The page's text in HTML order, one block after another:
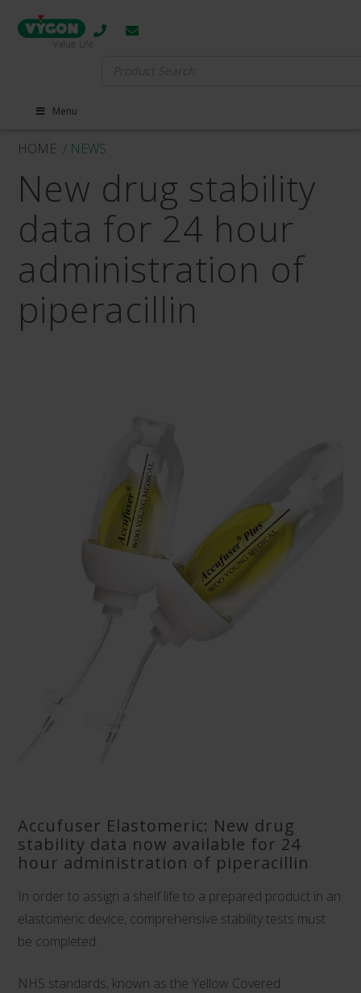
Menu
HOME / NEWS
New drug stability
data for 24 hour
administration of
piperacillin
Accufuser Elastomeric: New drug
stability data now available for 24
hour administration of piperacillin
In order to assign a shelf life to a prepared product in an
elastomeric device, comprehensive stability tests must
be completed.
NHS standards, known as the Yellow Covered